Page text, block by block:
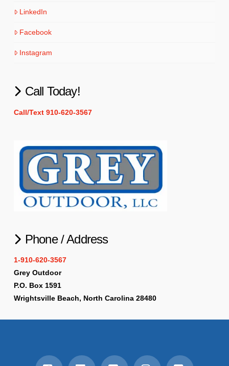
LinkedIn
Facebook
Instagram
Call Today!
Call/Text 910-620-3567
Phone / Address
1-910-620-3567
Grey Outdoor
P.O. Box 1591
Wrightsville Beach, North Carolina 28480